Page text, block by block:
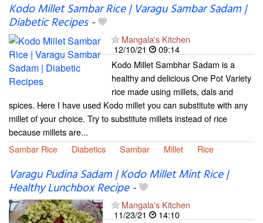
Kodo Millet Sambar Rice | Varagu Sambar Sadam |
Diabetic Recipes-
Mangala's Kitchen
12/10/21
09:14
Kodo Millet Sambhar Sadam is a
healthy and delicious One Pot Variety
rice made using millets, dals and
spices. Here I have used Kodo millet you can substitute with any
millet of your choice. Try to substitute millets instead of rice
because millets are...
Sambar Rice
Diabetics Sambar Millet Rice
Varagu Pudina Sadam | Kodo Millet Mint Rice |
Healthy Lunchbox Recipe-
Mangala's Kitchen
11/23/21
14:10